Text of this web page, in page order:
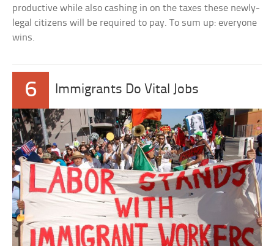
productive while also cashing in on the taxes these newly-
legal citizens will be required to pay. To sum up: everyone
wins.
6 Immigrants Do Vital Jobs